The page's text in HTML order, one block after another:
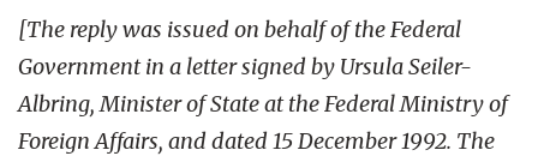
[The reply was issued on behalf of the Federal
Government in a letter signed by Ursula Seiler-
Albring, Minister of State at the Federal Ministry of
Foreign Affairs, and dated 15 December 1992. The